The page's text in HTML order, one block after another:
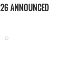
ANNOUNCED